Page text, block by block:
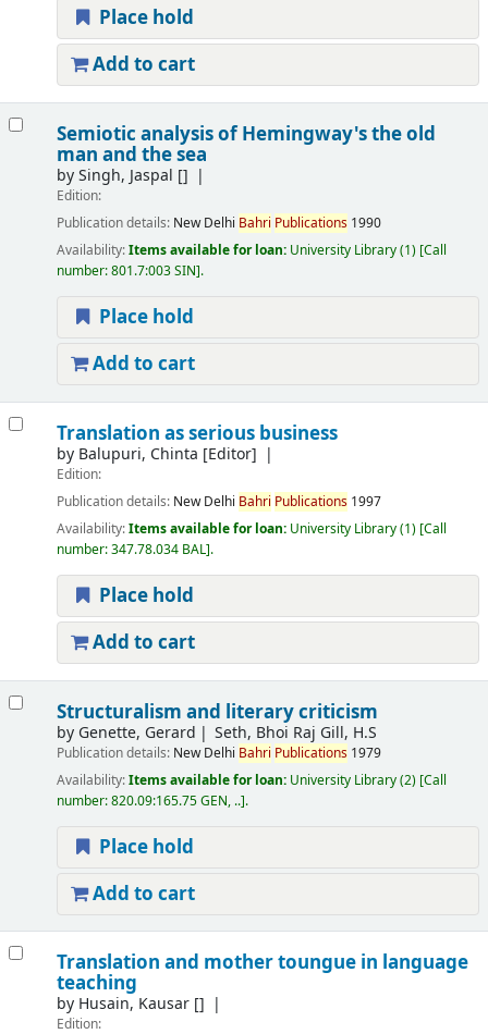
Place hold
Add to cart
Semiotic analysis of Hemingway's the old
man and the sea
bySingh, Jaspal []
Edition:
Publication details: New Delhi Bahri Publications 1990
Availability:Items available for loan: University Library(1) Call
number:801.7:003 SIN .
Place hold
Add to cart
Translation as serious business
by Balupuri, Chinta [Editor]
Edition:
Publication details: New Delhi Bahri Publications 1997
Availability:Items available for loan: University Library(1) Call
number:347.78.034 BAL .
Place hold
Add to cart
Structuralism and literary criticism
by Genette, Gerard Seth, Bhoi Raj Gill, H.S
Publication details: New Delhi Bahri Publications 1979
Availability:Items available for loan: University Library(2) Call
number:820.09:165.75 GEN, .. .
Place hold
Add to cart
Translation and mother toungue in language
teaching
by Husain, Kausar[]
Edition: